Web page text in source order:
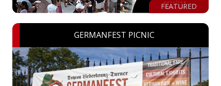
FEATURED
GERMANFEST PICNIC